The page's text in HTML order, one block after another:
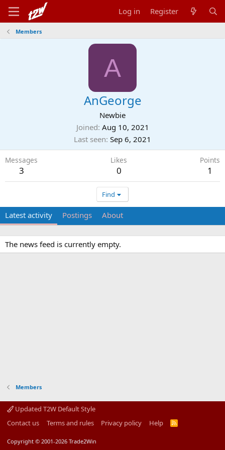
Log in Register
Members
A
AnGeorge
Newbie
Joined Aug 10, 2021
Last seen Sep 6, 2021
Messages
3
Likes
0
Points
1
Find
Latest activity Postings About
The news feed is currently empty.
Members
Updated T2W Default Style
Contact us
Terms and rules Privacy policy Help
R
Copyright © 2001-2026 Trade2Win